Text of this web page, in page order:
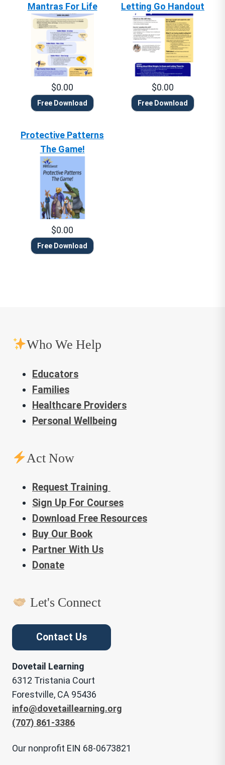
Mantras For Life
$0.00
Free Download
Letting Go Handout
$0.00
Free Download
Protective Patterns
The Game!
$0.00
Free Download
Who We Help
Educators
Families
Healthcare Providers
Personal Wellbeing
Act Now
Request Training
Sign Up For Courses
Download Free Resources
Buy Our Book
Partner With Us
Donate
Let's Connect
Contact Us
Dovetail Learning
6312 Tristania Court
Forestville, CA 95436
info@dovetaillearning.org
(707) 861-3386
Our nonprofit EIN 68-0673821